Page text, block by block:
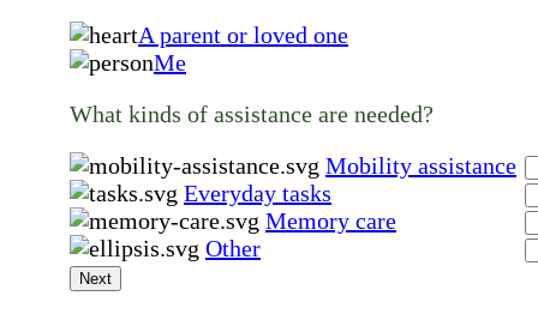
A parent or loved one
Me
What kinds of assistance are needed?
Mobility assistance
Everyday tasks
Memory care
Other
Next